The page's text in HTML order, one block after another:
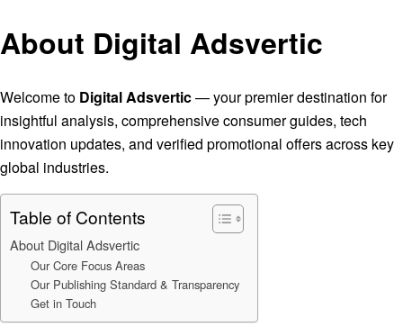
About Digital Adsvertic
Welcome to Digital Adsvertic— your premier destination for
insightful analysis, comprehensive consumer guides, tech
innovation updates, and verified promotional offers across key
global industries.
Table of Contents
About Digital Adsvertic
Our Core Focus Areas
Our Publishing Standard & Transparency
Get in Touch